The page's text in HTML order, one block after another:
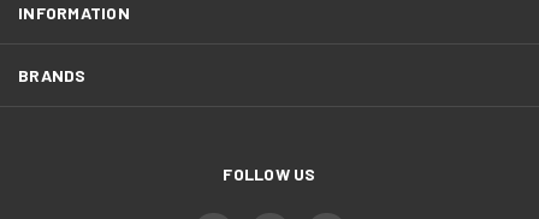
INFORMATION
BRANDS
FOLLOW US